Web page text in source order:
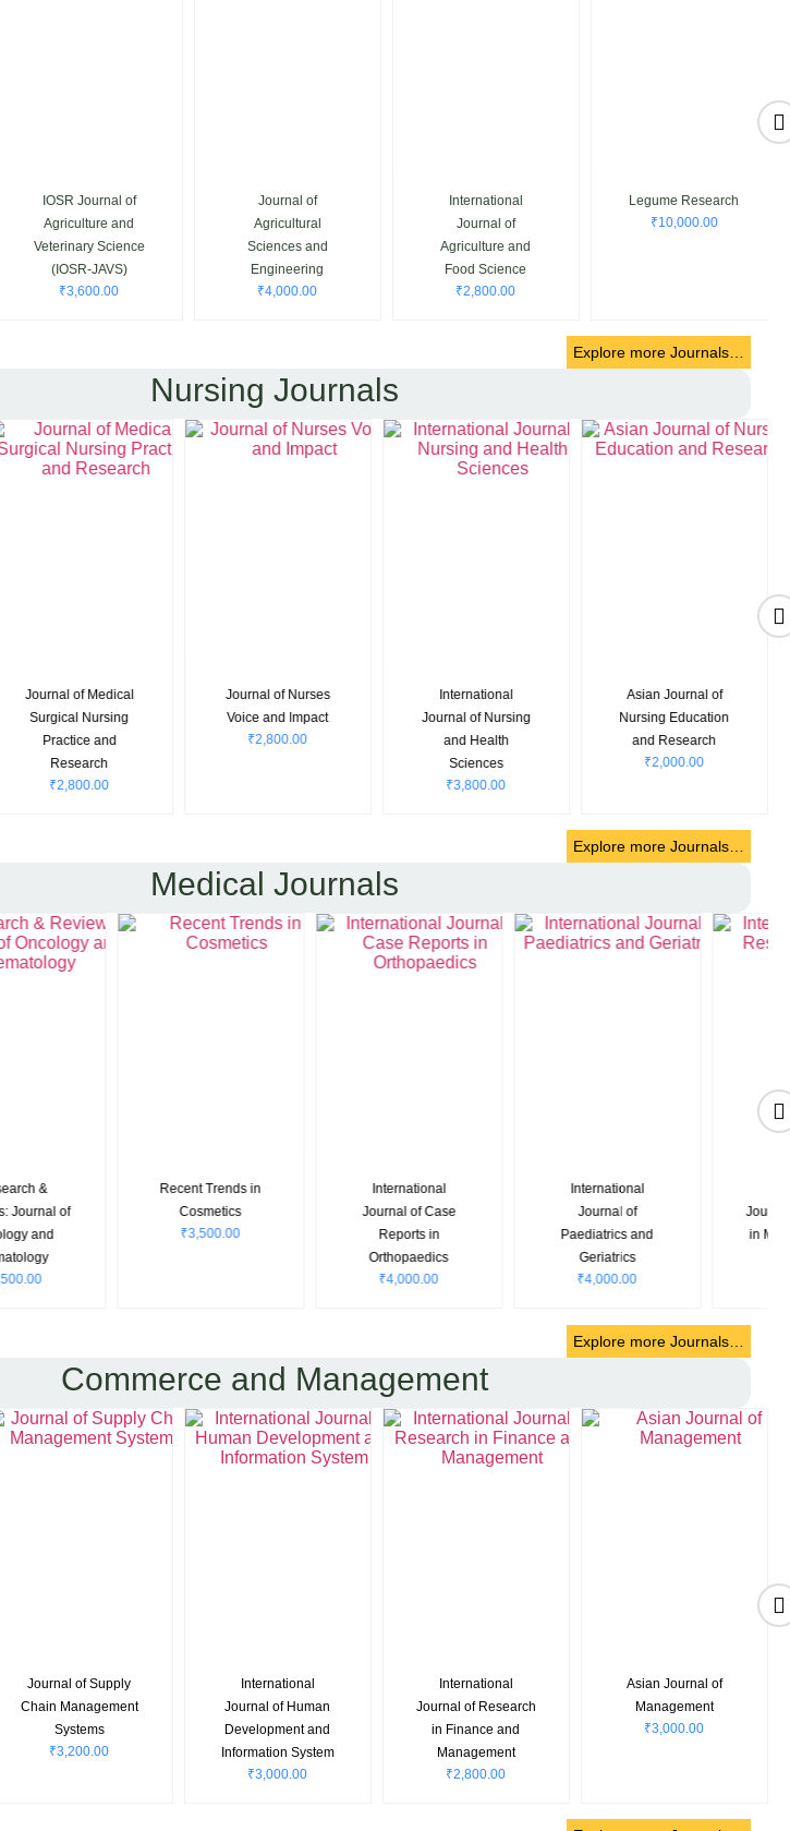
IOSR Journal of
Agriculture and
Veterinary Science
(IOSR-JAVS)
3,600.00
Journal of
Agricultural
Sciences and
Engineering
4,000.00
International
Journal of
Agriculture and
Food Science
2,800.00
Legume Research
10,000.00
Explore more Journals…
Nursing Journals
Journal of Nurses
Voice and Impact
₹2,800.00
International
Journal of Nursing
and Health
Asian Journal of
Nursing Education
and Research
₹2,000.00
Community and
Public Health
Nursing
₹7,000.00
Explore more Journals…
Medical Journals
International
Journal of
Paediatrics and
International
Journal of Research
in Medical Science
Indian Journal of
Clinical Medicine
Research &
Reviews: Journal of
Oncology and
Explore more Journals…
Commerce and Management
Asian Journal of
Management
₹3,000.00
OPSEARCH
₹4,700.00
International
Journal of
Manufacturing
Excellence
₹3,000.00
Journal of Supply
Chain Management
Systems